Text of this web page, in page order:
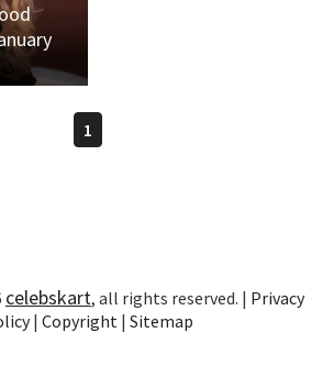
1
celebskart, all rights reserved. | Privacy
| Copyright | Sitemap